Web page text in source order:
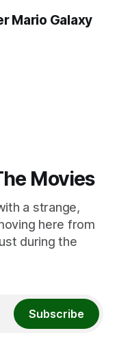
Mario Galaxy
Movies
a strange,
here from
during the
Subscribe